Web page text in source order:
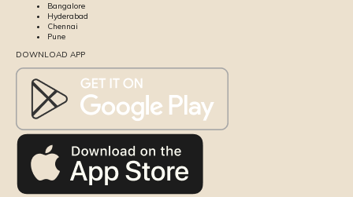
Bangalore
Hyderabad
Chennai
Pune
DOWNLOAD APP